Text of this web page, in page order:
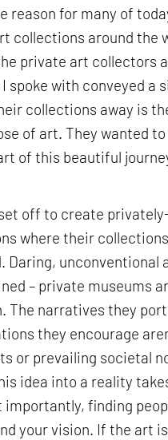
reason for many of
collections around the
private art collectors
spoke with conveyed a
collections away is
of art. They wanted
of this beautiful
off to create
where their
Daring, unconventional
– private museums
The narratives they
they encourage
or prevailing societal
idea into a reality
importantly, finding
your vision. If the art